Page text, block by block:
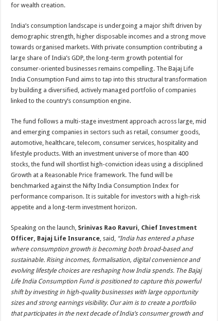
for wealth creation.
India’s consumption landscape is undergoing a major shift driven by
demographic strength, higher disposable incomes and a strong move
towards organised markets. With private consumption contributing a
large share of India’s GDP, the long-term growth potential for
consumer-oriented businesses remains compelling. The Bajaj Life
India Consumption Fund aims to tap into this structural transformation
by building a diversified, actively managed portfolio of companies
linked to the country’s consumption engine.
The fund follows a multi-stage investment approach across large, mid
and emerging companies in sectors such as retail, consumer goods,
automotive, healthcare, telecom, consumer services, hospitality and
lifestyle products. With an investment universe of more than 400
stocks, the fund will shortlist high-conviction ideas using a disciplined
Growth at a Reasonable Price framework. The fund will be
benchmarked against the Nifty India Consumption Index for
performance comparison. It is suitable for investors with a high-risk
appetite and a long-term investment horizon.
Speaking on the launch, Srinivas Rao Ravuri, Chief Investment
Officer, Bajaj Life Insurance , said, “India has entered a phase
where consumption growth is becoming both broad-based and
sustainable. Rising incomes, formalisation, digital convenience and
evolving lifestyle choices are reshaping how India spends. The Bajaj
Life India Consumption Fund is positioned to capture this powerful
shift by investing in high-quality businesses with large opportunity
sizes and strong earnings visibility. Our aim is to create a portfolio
that participates in the next decade of India’s consumer growth and